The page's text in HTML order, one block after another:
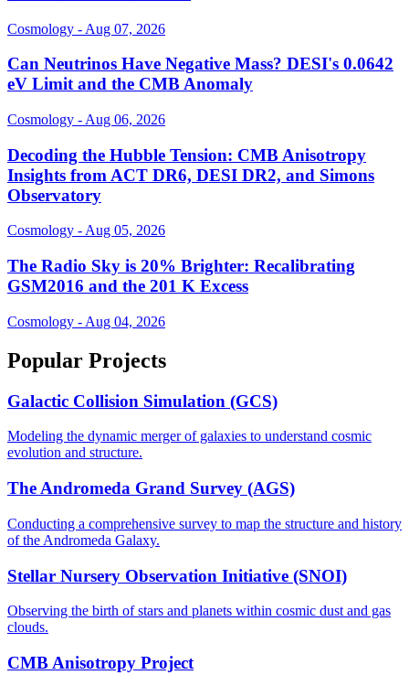
Cosmology - Aug 07, 2026
Can Neutrinos Have Negative Mass? DESI's 0.0642
eV Limit and the CMB Anomaly
Cosmology - Aug 06, 2026
Decoding the Hubble Tension: CMB Anisotropy
Insights from ACT DR6, DESI DR2, and Simons
Observatory
Cosmology - Aug 05, 2026
The Radio Sky is 20% Brighter: Recalibrating
GSM2016 and the 201 K Excess
Cosmology - Aug 04, 2026
Popular Projects
Galactic Collision Simulation (GCS)
Modeling the dynamic merger of galaxies to understand cosmic
evolution and structure.
The Andromeda Grand Survey (AGS)
Conducting a comprehensive survey to map the structure and history
of the Andromeda Galaxy.
Stellar Nursery Observation Initiative (SNOI)
Observing the birth of stars and planets within cosmic dust and gas
clouds.
CMB Anisotropy Project